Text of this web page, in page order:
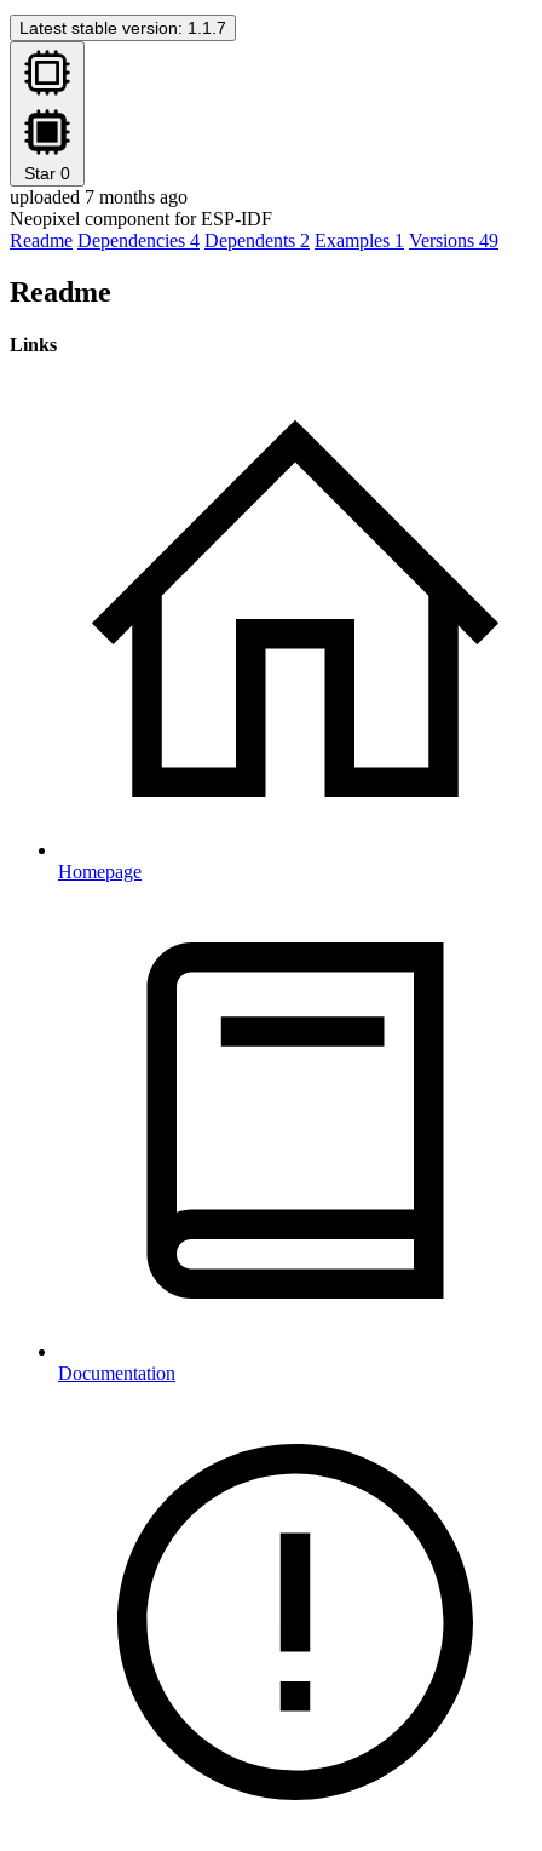
Latest stable version: 1.1.7
Star 0
uploaded 7 months ago
Neopixel component for ESP-IDF
Readme Dependencies 4 Dependents 2 Examples 1 Versions 49
Readme
Links
Homepage
Documentation